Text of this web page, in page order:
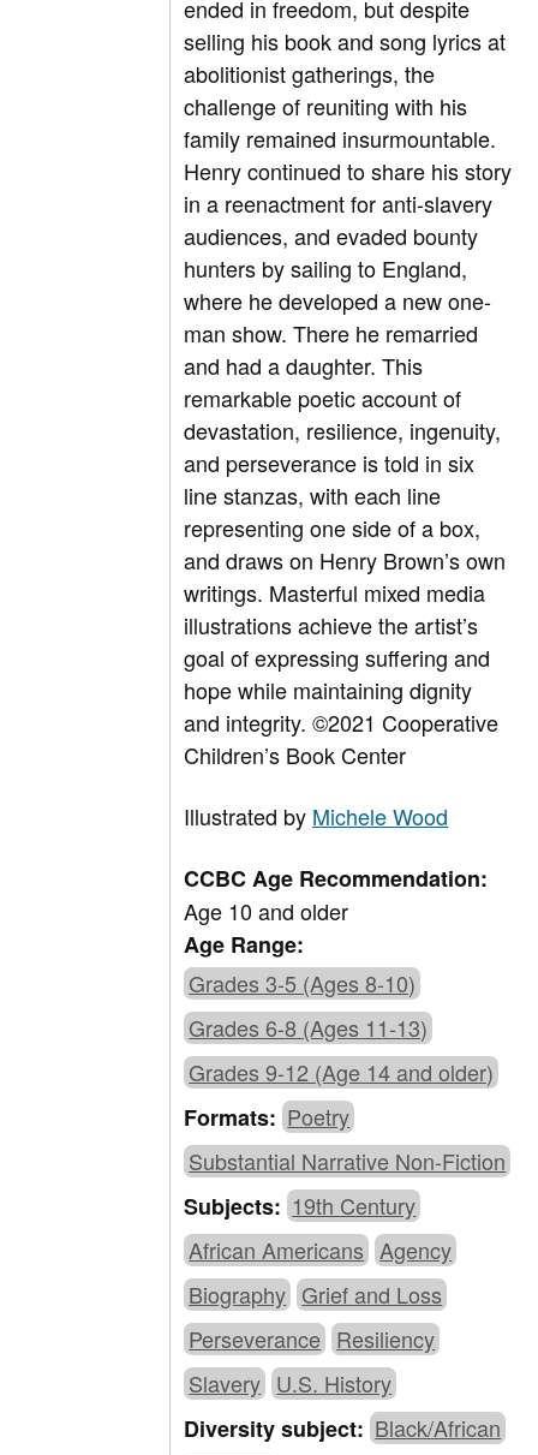
ended in freedom, but despite
selling his book and song lyrics at
abolitionist gatherings, the
challenge of reuniting with his
family remained insurmountable.
Henry continued to share his story
in a reenactment for anti-slavery
audiences, and evaded bounty
hunters by sailing to England,
where he developed a new one-
man show. There he remarried
and had a daughter. This
remarkable poetic account of
devastation, resilience, ingenuity,
and perseverance is told in six
line stanzas, with each line
representing one side of a box,
and draws on Henry Brown’s own
writings. Masterful mixed media
illustrations achieve the artist’s
goal of expressing suffering and
hope while maintaining dignity
and integrity.©2021 Cooperative
Children’s Book Center
Illustrated by Michele Wood
CCBC Age Recommendation:
Age 10 and older
Age Range:
Grades 3-5 (Ages 8-10)
Grades 6-8 (Ages 11-13)
Grades 9-12 (Age 14 and older)
Formats: Poetry
Substantial Narrative Non-Fiction
Subjects: 19th Century
African Americans Agency
Biography Grief and Loss
Perseverance Resiliency
Slavery U.S. History
Diversity subject: Black/African